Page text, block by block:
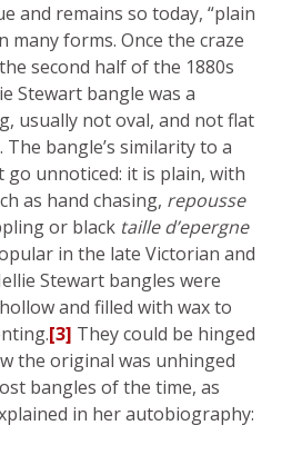
and remains so today, “plain
many forms. Once the craze
second half of the 1880s
Stewart bangle was a
usually not oval, and not flat
bangle’s similarity to a
go unnoticed: it is plain, with
as hand chasing, repousse
or black taille d’epergne
in the late Victorian and
Stewart bangles were
and filled with wax to
[3] They could be hinged
the original was unhinged
bangles of the time, as
in her autobiography: